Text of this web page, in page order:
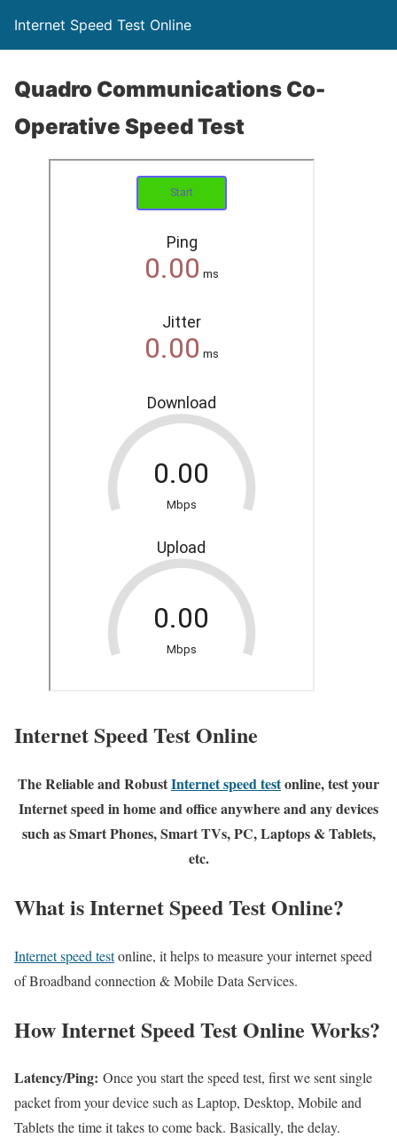
Internet Speed Test Online
Quadro Communications Co-
Operative Speed Test
Internet Speed Test Online
The Reliable and RobustInternet speed testonline, test your
Internet speed in home and office anywhere and any devices
such as Smart Phones, Smart TVs, PC, Laptops & Tablets,
etc.
What is Internet Speed Test Online?
Internet speed testonline, it helps to measure your internet speed
of Broadband connection & Mobile Data Services.
How Internet Speed Test Online Works?
Latency/Ping: Once you start the speed test, first we sent single
packet from your device such as Laptop, Desktop, Mobile and
Tablets the time it takes to come back. Basically, the delay.